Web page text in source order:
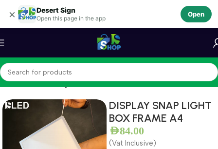
× Desert Sign
Open this page in the app
Open
Skip to navigation
Skip to main content
Home LEDS LED Light Box
DISPLAY SNAP LIGHT
BOX FRAME A4
AED84.00
(Vat Inclusive)